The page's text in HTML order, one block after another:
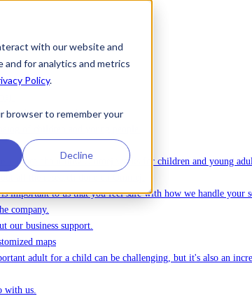
with our website and
for analytics and metrics
Policy.
browser to remember your
Decline
webinars and other events.
Read more about how Ommej works for children and young
important to us that you feel safe with how we handle your
company.
our business support.
maps
adult for a child can be challenging, but it's also an
with us.